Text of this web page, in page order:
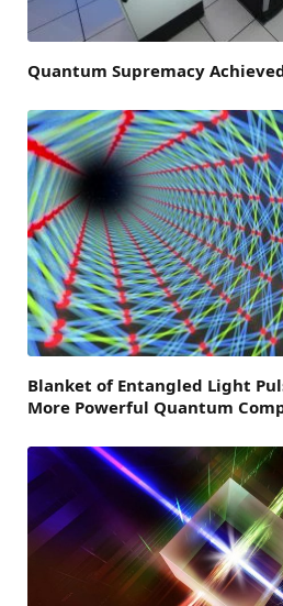
Quantum Supremacy
Blanket of Entangled Light
More Powerful Quantum